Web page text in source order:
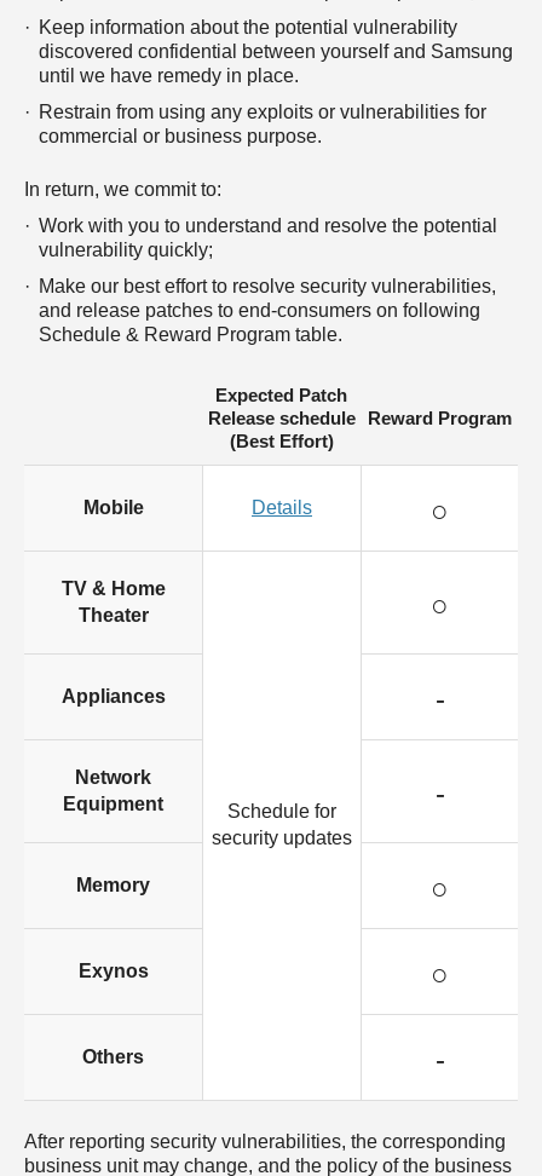
Keep information about the potential vulnerability
discovered confidential between yourself and Samsung
until we have remedy in place.
Restrain from using any exploits or vulnerabilities for
commercial or business purpose.
In return, we commit to:
Work with you to understand and resolve the potential
vulnerability quickly;
Make our best effort to resolve security vulnerabilities,
and release patches to end-consumers on following
Schedule & Reward Program table.
Expected Patch
Release schedule
(Best Effort)
Reward Program
Mobile Details ○
TV & Home
Theater
Schedule for
security updates
○
Appliances -
Network
Equipment
-
Memory ○
Exynos ○
Others -
After reporting security vulnerabilities, the corresponding
business unit may change, and the policy of the business